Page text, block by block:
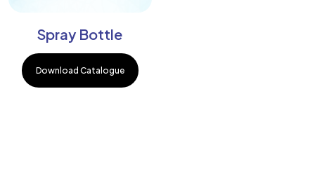
Spray Bottle
Download Catalogue